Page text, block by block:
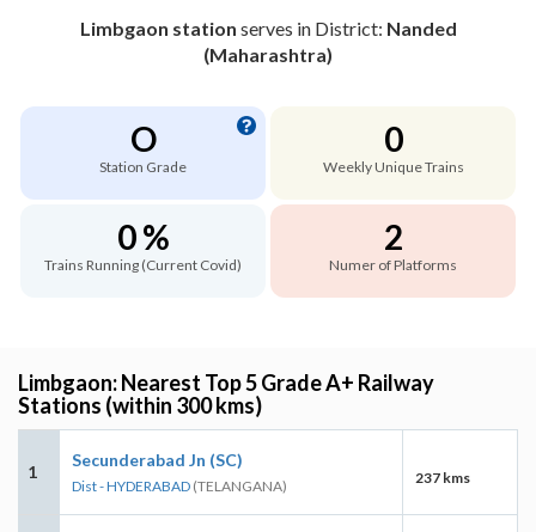
Limbgaon station serves in District: Nanded
(Maharashtra)
O
Station Grade
0
Weekly Unique Trains
0 %
Trains Running (Current Covid)
2
Numer of Platforms
Limbgaon: Nearest Top 5 Grade A+ Railway
Stations (within 300 kms)
1
Secunderabad Jn (SC)
Dist - HYDERABAD (TELANGANA) 237 kms